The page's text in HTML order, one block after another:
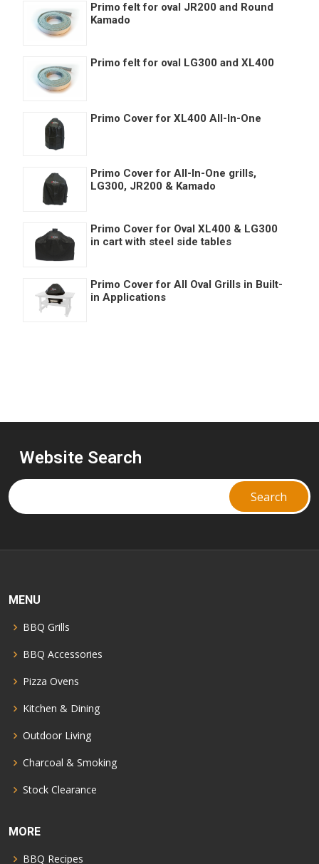
Primo felt for oval JR200 and Round
Kamado
Primo felt for oval LG300 and XL400
Primo Cover for XL400 All-In-One
Primo Cover for All-In-One grills,
LG300, JR200 & Kamado
Primo Cover for Oval XL400 & LG300
in cart with steel side tables
Primo Cover for All Oval Grills in Built-
in Applications
Website Search
MENU
BBQ Grills
BBQ Accessories
Pizza Ovens
Kitchen & Dining
Outdoor Living
Charcoal & Smoking
Stock Clearance
MORE
BBQ Recipes